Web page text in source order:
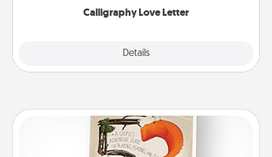
Calligraphy Love Letter
Details